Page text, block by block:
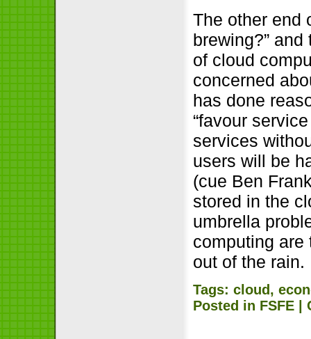
The other end
brewing?”
of cloud
concerned
has done
“favour
services
users will be
(cue Ben
stored in the
umbrella
computing are
out of the rain.
Tags:cloud,
Posted in FSFE |